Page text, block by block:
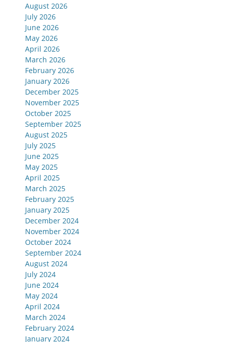
August 2026
July 2026
June 2026
May 2026
April 2026
March 2026
February 2026
January 2026
December 2025
November 2025
October 2025
September 2025
August 2025
July 2025
June 2025
May 2025
April 2025
March 2025
February 2025
January 2025
December 2024
November 2024
October 2024
September 2024
August 2024
July 2024
June 2024
May 2024
April 2024
March 2024
February 2024
January 2024